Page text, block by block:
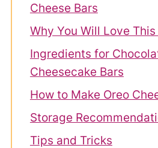
Cheese Bars
Why You Will Love
Ingredients for
Cheesecake Bars
How to Make Oreo
Storage
Tips and Tricks